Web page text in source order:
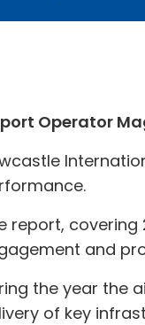
Operator
report, covering
and
the year the
of key